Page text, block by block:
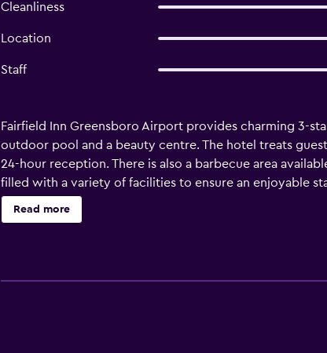
Cleanliness
Location
Staff
Fairfield Inn Greensboro Airport provides charming 3-
outdoor pool and a beauty centre. The hotel treats
24-hour reception. There is also a barbecue area
filled with a variety of facilities to ensure an enjoyable
hotel has a variety of restaurants and cafés. It is also a
Agricultural and Technical State University and
Read more